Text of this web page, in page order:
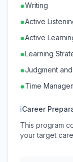
●Writing
●Active
●Active
●Learning
●Judgment
●Time
ℹCareer
This program
your target